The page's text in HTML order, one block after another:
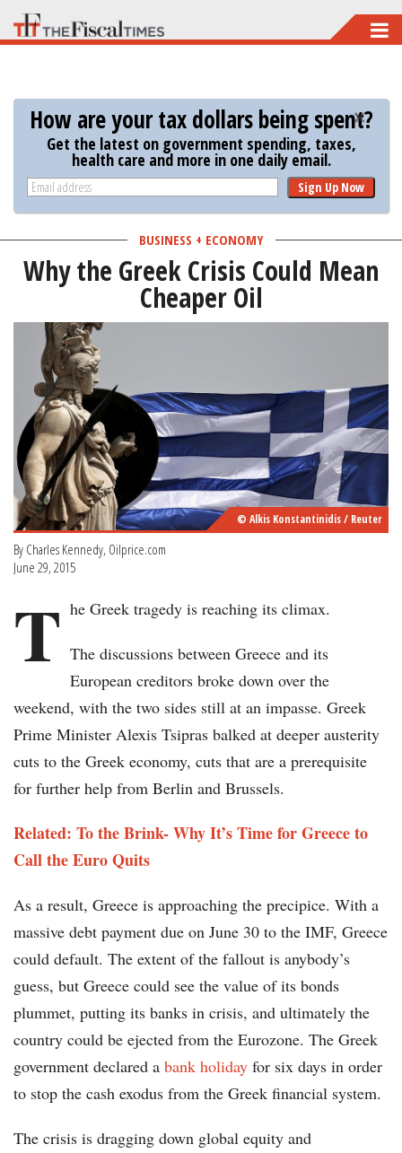
Skip
to
content
How are your tax dollars being spent?
Get the latest on government spending, taxes,
health care and more in one daily email.
Sign Up Now
BUSINESS + ECONOMY
Why the Greek Crisis Could Mean
Cheaper Oil
© Alkis Konstantinidis / Reuter
By Charles Kennedy, Oilprice.com
June 29, 2015
T he Greek tragedy is reaching its climax.
The discussions between Greece and its
European creditors broke down over the
weekend, with the two sides still at an impasse. Greek
Prime Minister Alexis Tsipras balked at deeper austerity
cuts to the Greek economy, cuts that are a prerequisite
for further help from Berlin and Brussels.
Related: To the Brink- Why It’s Time for Greece to
Call the Euro Quits
As a result, Greece is approaching the precipice. With a
massive debt payment due on June 30 to the IMF, Greece
could default. The extent of the fallout is anybody’s
guess, but Greece could see the value of its bonds
plummet, putting its banks in crisis, and ultimately the
country could be ejected from the Eurozone. The Greek
government declared a bank holiday for six days in order
to stop the cash exodus from the Greek financial system.
The crisis is dragging down global equity and